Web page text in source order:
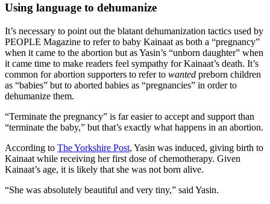
Using language to dehumanize
It’s necessary to point out the blatant dehumanization tactics used by
PEOPLE Magazine to refer to baby Kainaat as both a “pregnancy”
when it came to the abortion but as Yasin’s “unborn daughter” when
it came time to make readers feel sympathy for Kainaat’s death. It’s
common for abortion supporters to refer to wanted preborn children
as “babies” but to aborted babies as “pregnancies” in order to
dehumanize them.
“Terminate the pregnancy” is far easier to accept and support than
“terminate the baby,” but that’s exactly what happens in an abortion.
According to The Yorkshire Post, Yasin was induced, giving birth to
Kainaat while receiving her first dose of chemotherapy. Given
Kainaat’s age, it is likely that she was not born alive.
“She was absolutely beautiful and very tiny,” said Yasin.